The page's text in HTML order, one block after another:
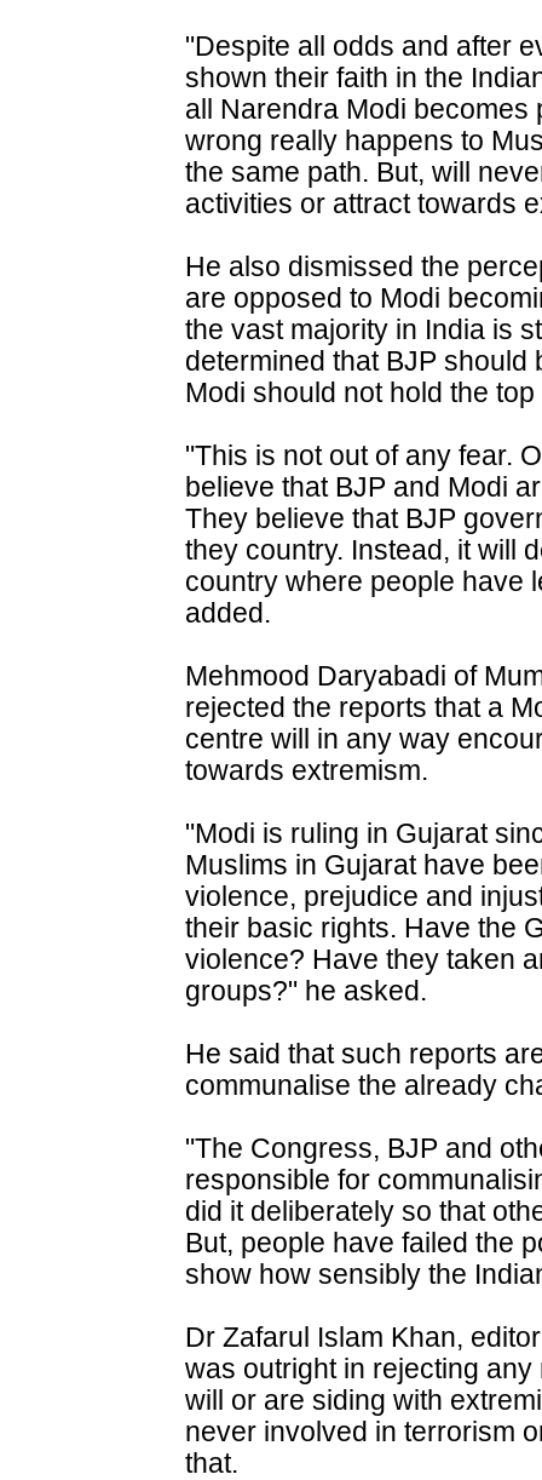
"Despite all odds and after
shown their faith in the
all Narendra Modi
wrong really happens to
the same path. But, will
activities or attract towards
He also dismissed the
are opposed to Modi
the vast majority in India is
determined that BJP should
Modi should not hold the top
"This is not out of any fear.
believe that BJP and Modi
They believe that BJP
they country. Instead, it will
country where people have
added.
Mehmood Daryabadi of
rejected the reports that a
centre will in any way
towards extremism.
"Modi is ruling in Gujarat
Muslims in Gujarat have
violence, prejudice and
their basic rights. Have the
violence? Have they taken
groups?" he asked.
He said that such reports
communalise the already
"The Congress, BJP and
responsible for
did it deliberately so that
But, people have failed the
show how sensibly the
Dr Zafarul Islam Khan,
was outright in rejecting
will or are siding with
never involved in terrorism
that.